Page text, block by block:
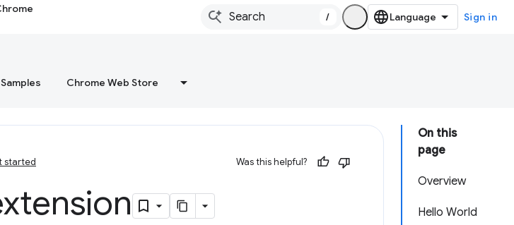
/ Sign in
Samples Chrome Web Store
On this
page
Overview
Hello World
started Was this helpful?